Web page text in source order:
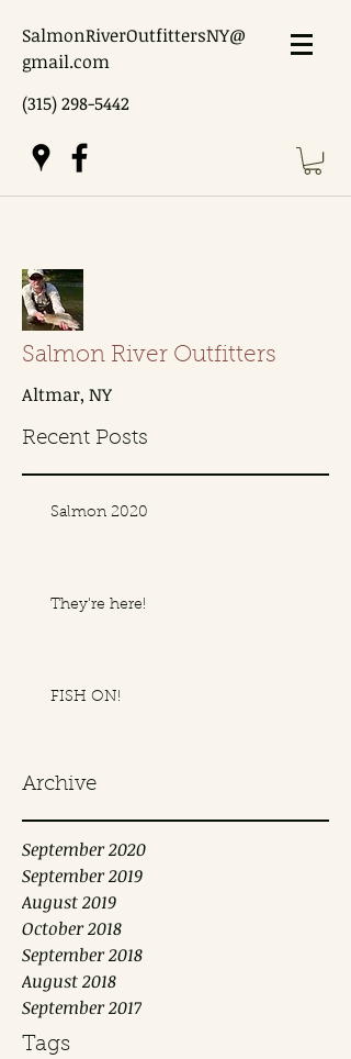
SalmonRiverOutfittersNY@
gmail.com
(315) 298-5442
Salmon River Outfitters
Altmar, NY
Recent Posts
Salmon 2020
They're here!
FISH ON!
Archive
September 2020
September 2019
August 2019
October 2018
September 2018
August 2018
September 2017
Tags